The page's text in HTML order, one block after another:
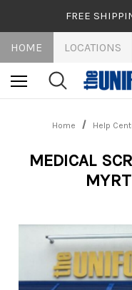
FREE
HOME LOCATIONS
Home Help
MEDICAL